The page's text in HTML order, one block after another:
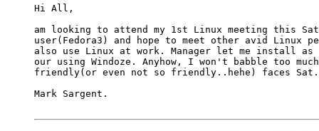
Hi All,
am looking to attend my 1st Linux meeting this
user(Fedora3) and hope to meet other avid Linux
also use Linux at work. Manager let me install
our using Windoze. Anyhow, I won't babble too
friendly(or even not so friendly..hehe) faces Sat.
Mark Sargent.